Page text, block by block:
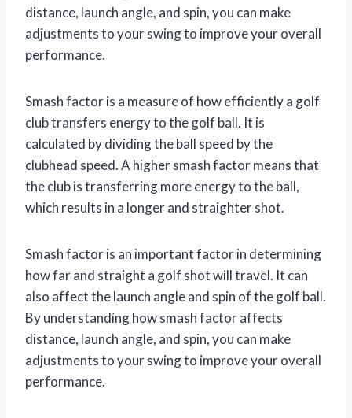
distance, launch angle, and spin, you can make
adjustments to your swing to improve your overall
performance.
Smash factor is a measure of how efficiently a golf
club transfers energy to the golf ball. It is
calculated by dividing the ball speed by the
clubhead speed. A higher smash factor means that
the club is transferring more energy to the ball,
which results in a longer and straighter shot.
Smash factor is an important factor in determining
how far and straight a golf shot will travel. It can
also affect the launch angle and spin of the golf ball.
By understanding how smash factor affects
distance, launch angle, and spin, you can make
adjustments to your swing to improve your overall
performance.